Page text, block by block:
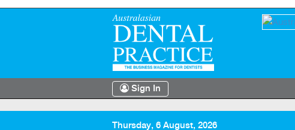
Sign In
Thursday, 6 August, 2026